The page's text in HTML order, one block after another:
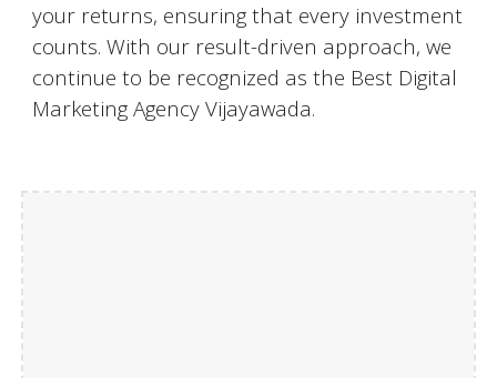
your returns, ensuring that every investment
counts. With our result-driven approach, we
continue to be recognized as the Best Digital
Marketing Agency Vijayawada.